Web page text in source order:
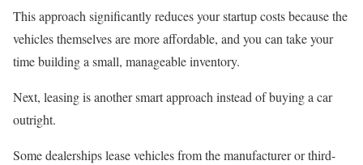
This approach significantly reduces your startup costs because the
vehicles themselves are more affordable, and you can take your
time building a small, manageable inventory.
Next, leasing is another smart approach instead of buying a car
outright.
Some dealerships lease vehicles from the manufacturer or third-